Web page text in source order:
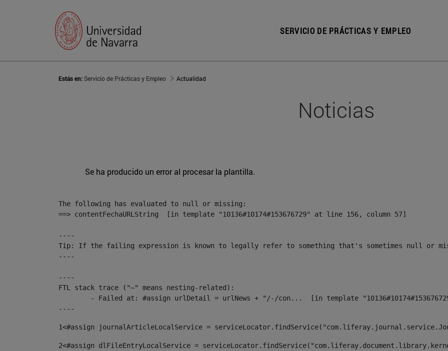
SERVICIO DE PRÁCTICAS Y EMPLEO
Estás en:Servicio de Prácticas y Empleo Actualidad
Noticias
Se ha producido un error al procesar la plantilla.
The following has evaluated to null or missing:
==> contentFechaURLString  [in template "10136#10174#153676729" at line 156, column 57]
----
Tip: If the failing expression is known to legally refer to something that's sometimes null or
----
----
FTL stack trace ("~" means nesting-related):
----
1<#assign journalArticleLocalService =
2<#assign dlFileEntryLocalService =